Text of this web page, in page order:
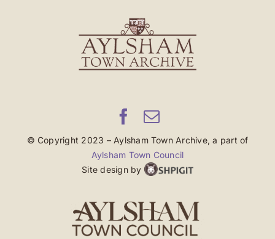
© Copyright 2023 – Aylsham Town Archive, a part of
Aylsham Town Council
Site design by